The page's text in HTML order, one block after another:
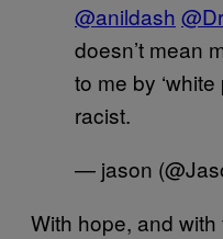
@anildash
doesn’t mean
to me by
racist.
— jason
With hope, and